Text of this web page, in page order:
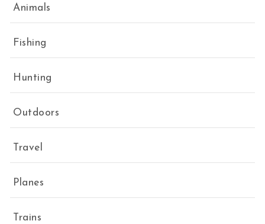
Animals
Fishing
Hunting
Outdoors
Travel
Planes
Trains